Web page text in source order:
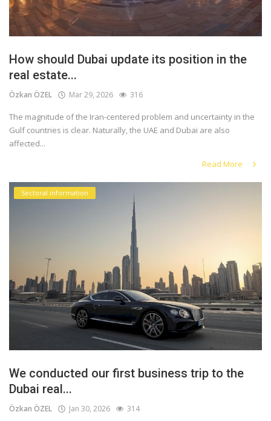
How should Dubai update its position in the
real estate...
Özkan ÖZEL Mar 29, 2026 316
The magnitude of the Iran-centered problem and uncertainty in the
Gulf countries is clear. Naturally, the UAE and Dubai are also
affected...
Read More
Sectoral information
We conducted our first business trip to the
Dubai real...
Özkan ÖZEL Jan 30, 2026 314